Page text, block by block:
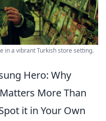
in a vibrant Turkish store setting.
Hero: Why
More Than
it in Your Own